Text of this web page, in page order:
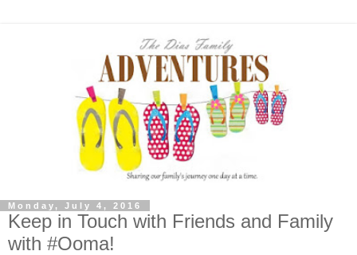
Monday, July 4, 2016
Keep in Touch with Friends and Family
with #Ooma!